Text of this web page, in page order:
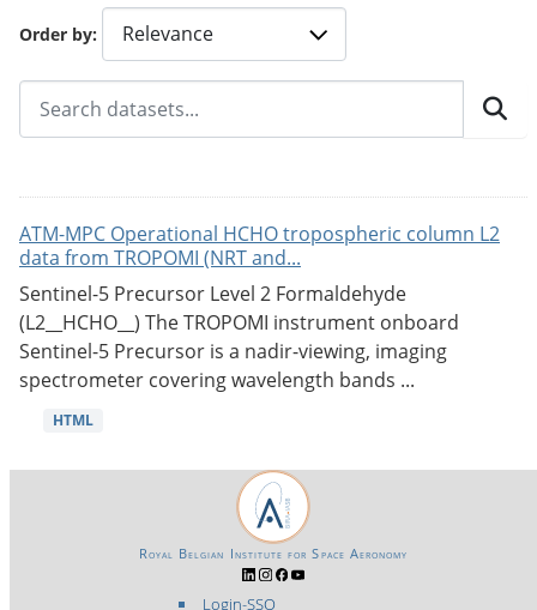
Order by
ATM-MPC Operational HCHO tropospheric column L2
data from TROPOMI (NRT and...
Sentinel-5 Precursor Level 2 Formaldehyde
(L2__HCHO__) The TROPOMI instrument onboard
Sentinel-5 Precursor is a nadir-viewing, imaging
spectrometer covering wavelength bands ...
HTML
Login-SSO
Royal Belgian Institute for Space Aeronomy